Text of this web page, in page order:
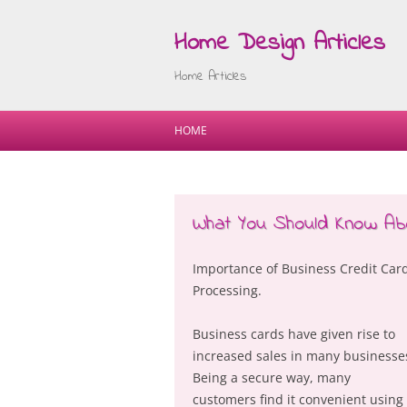
Home Design Articles
Home Articles
HOME
What You Should Know
Importance of Business Credit
Processing.
Business cards have given rise to
increased sales in many
Being a secure way, many
customers find it convenient using